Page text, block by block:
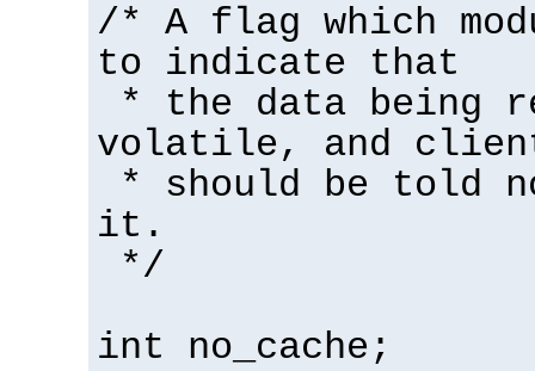
/* A flag which
to indicate that
* the data being
volatile, and
* should be told
it.
*/
int no_cache;